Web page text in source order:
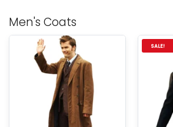
Men's Coats
SALE!